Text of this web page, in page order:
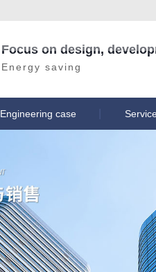
Focus on design,
Energy saving
Engineering case